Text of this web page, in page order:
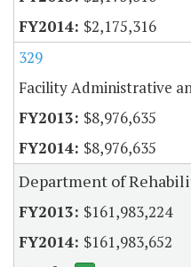
$2,175,316
329
Facility Administrative
$8,976,635
$8,976,635
Department of
$161,983,224
$161,983,652